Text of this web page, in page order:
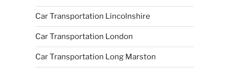
Car Transportation Lincolnshire
Car Transportation London
Car Transportation Long Marston